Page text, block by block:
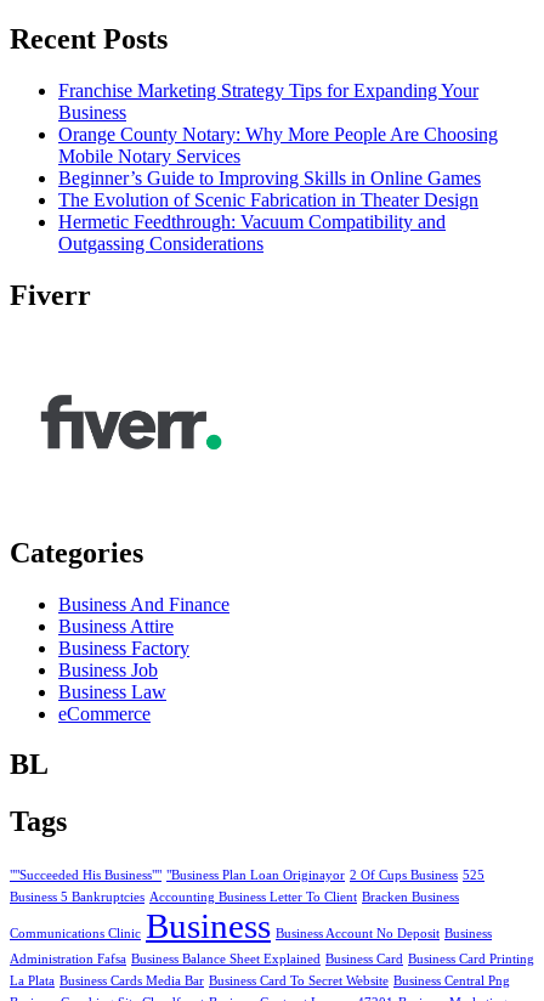
Recent Posts
Franchise Marketing Strategy Tips for Expanding Your
Business
Orange County Notary: Why More People Are Choosing
Mobile Notary Services
Beginner’s Guide to Improving Skills in Online Games
The Evolution of Scenic Fabrication in Theater Design
Hermetic Feedthrough: Vacuum Compatibility and
Outgassing Considerations
Fiverr
Categories
Business And Finance
Business Attire
Business Factory
Business Job
Business Law
eCommerce
BL
Tags
""Succeeded His Business"" "Business Plan Loan Originayor 2 Of Cups Business 525
Business 5 Bankruptcies Accounting Business Letter To Client Bracken Business
Communications Clinic Business Business Account No Deposit Business
Administration Fafsa Business Balance Sheet Explained Business Card Business Card Printing
La Plata Business Cards Media Bar Business Card To Secret Website Business Central Png